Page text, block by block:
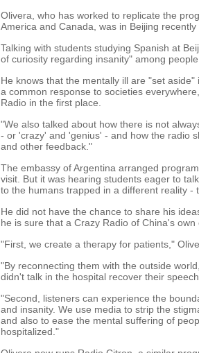
Olivera, who has worked to replicate the
America and Canada, was in Beijing recently
Talking with students studying Spanish at
of curiosity regarding insanity" among
He knows that the mentally ill are "set
a common response to societies
Radio in the first place.
"We also talked about how there is not
- or 'crazy' and 'genius' - and how the radio
and other feedback."
The embassy of Argentina arranged
visit. But it was hearing students eager to
to the humans trapped in a different reality -
He did not have the chance to share his
he is sure that a Crazy Radio of China's
"First, we create a therapy for patients,"
"By reconnecting them with the outside
didn't talk in the hospital recover their speech.
"Second, listeners can experience the
and insanity. We use media to strip the
and also to ease the mental suffering of
hospitalized."